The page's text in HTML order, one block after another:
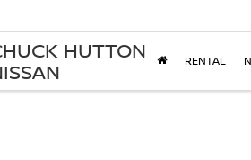
HUTTON
RENTAL